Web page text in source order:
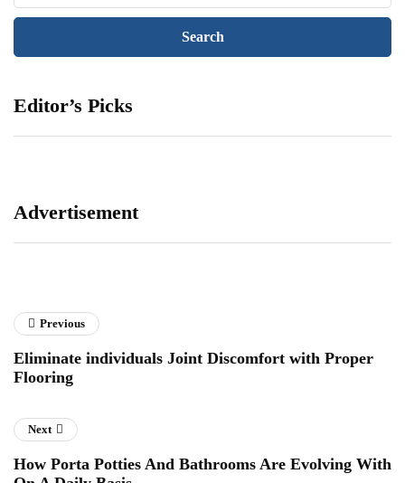
Editor’s Picks
Advertisement
Previous
Eliminate individuals Joint Discomfort with Proper
Flooring
Next
How Porta Potties And Bathrooms Are Evolving With